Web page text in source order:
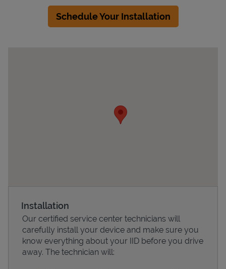
Schedule Your Installation
Installation
Our certified service center technicians will
carefully install your device and make sure you
know everything about your IID before you drive
away. The technician will: